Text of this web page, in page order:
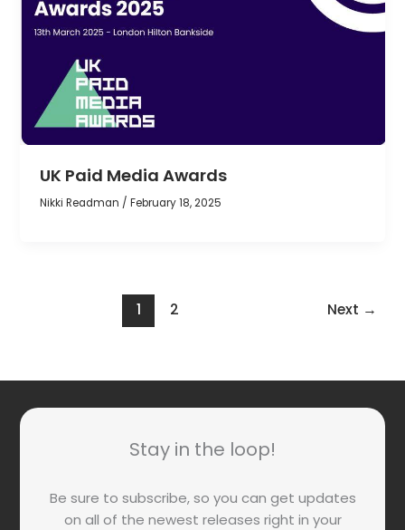
UK Paid Media Awards
Nikki Readman /February 18, 2025
1 2 Next →
Stay in the loop!
Be sure to subscribe, so you can get updates
on all of the newest releases right in your